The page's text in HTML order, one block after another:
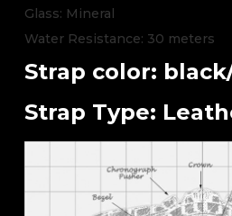
Glass: Mineral
Water Resistance: 30 meters
Strap color:
Strap Type: